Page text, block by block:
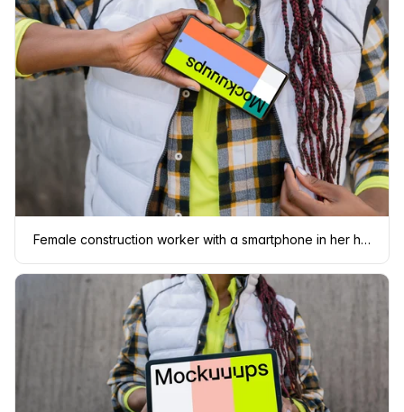
Female construction worker with a smartphone in her hand